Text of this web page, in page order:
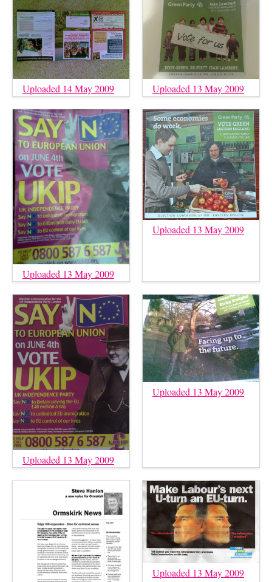
Uploaded 14 May 2009 Uploaded 13 May 2009
Uploaded 13 May 2009
Uploaded 13 May 2009
Uploaded 13 May 2009
Uploaded 13 May 2009
Uploaded 13 May 2009